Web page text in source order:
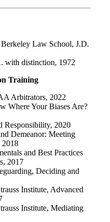
Law School, J.D.
with distinction, 1972
Training
Arbitrators, 2022
Where Your Biases Are?
Responsibility, 2020
Demeanor: Meeting
2018
and Best Practices
2017
Deciding and
Institute, Advanced
Institute, Mediating